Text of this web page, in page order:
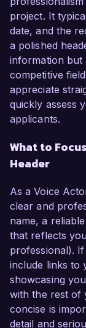
project. It
date, and the
a polished
information but
competitive
appreciate
quickly assess
applicants.
What to
Header
As a Voice
clear and
name, a
that reflects
professional).
include links to
showcasing
with the rest of
concise is
detail and